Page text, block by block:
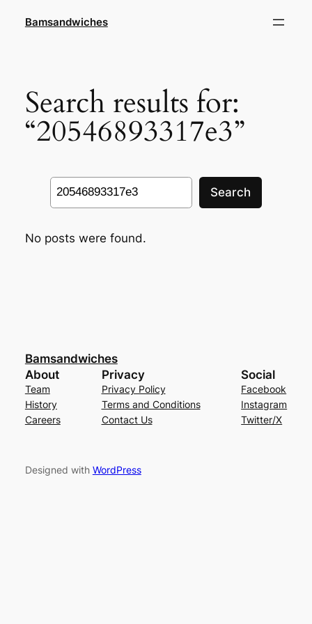
Bamsandwiches
Search results for:
“20546893317e3”
Search
Search
No posts were found.
Bamsandwiches
About
Team
History
Careers
Privacy
Privacy Policy
Terms and Conditions
Contact Us
Social
Facebook
Instagram
Twitter/X
Designed with WordPress